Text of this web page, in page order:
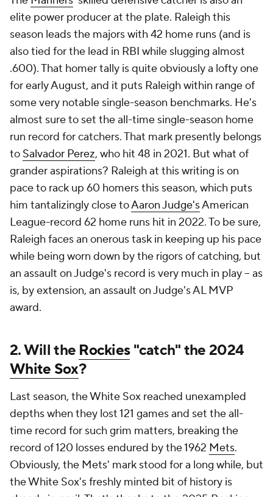
elite power producer at the plate. Raleigh this
season leads the majors with 42 home runs (and is
also tied for the lead in RBI while slugging almost
.600). That homer tally is quite obviously a lofty one
for early August, and it puts Raleigh within range of
some very notable single-season benchmarks. He's
almost sure to set the all-time single-season home
run record for catchers. That mark presently belongs
to Salvador Perez, who hit 48 in 2021. But what of
grander aspirations? Raleigh at this writing is on
pace to rack up 60 homers this season, which puts
him tantalizingly close toAaron Judge'sAmerican
League-record 62 home runs hit in 2022. To be sure,
Raleigh faces an onerous task in keeping up his pace
while being worn down by the rigors of catching, but
an assault on Judge's record is very much in play -- as
is, by extension, an assault on Judge's AL MVP
award.
2. Will the Rockies"catch" the 2024
White Sox?
Last season, the White Sox reached unexampled
depths when they lost 121 games and set the all-
time record for such grim matters, breaking the
record of 120 losses endured by the 1962 Mets.
Obviously, the Mets' mark stood for a long while, but
the White Sox's freshly minted bit of history is